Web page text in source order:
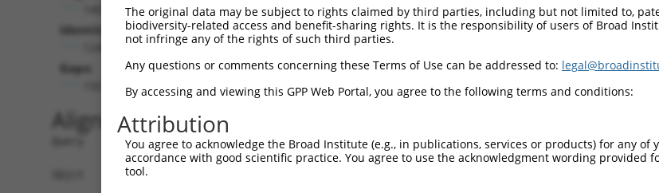
Identities:
Gaps:
Alignment
Query    1  ATGGTATCTTCTCAAAAGTTGGAA-AAACCTATAGAGATGGGCAGTAGCGAACCCCTTCCCATCGCAGATGGTG  73
            |||         ||       ||| |.|||   |||||||||||||||||||||||||||||||||||||||||
Sbjct    1  ATG---------CA-------GAATATACC---AGAGATGGGCAGTAGCGAACCCCTTCCCATCGCAGATGGTG  55
The original data may be subject to rights claimed by third parties, including but not limited to,
biodiversity-related access and benefit-sharing rights. It is the responsibility of users of Broad
not infringe any of the rights of such third parties.
Any questions or comments concerning these Terms of Use can be addressed to:
By accessing and viewing this GPP Web Portal, you agree to the following terms and conditions:
Attribution
You agree to acknowledge the Broad Institute (e.g., in publications, services or products) for any
accordance with good scientific practice. You agree to use the acknowledgment wording provided
tool.